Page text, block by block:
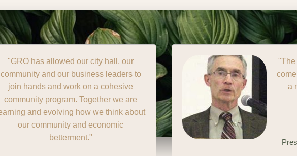
"The program allowed our community to
come together and organize ourselves in
a manner that we have never seen
before."
Jack Muench,
President, First Independent Bank Aurora